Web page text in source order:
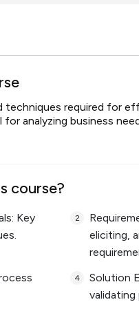
techniques required for
analyzing business
course?
Key
eliciting,
Solution